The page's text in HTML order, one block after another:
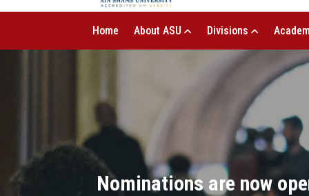
Home About ASU Divisions
Nominations are now